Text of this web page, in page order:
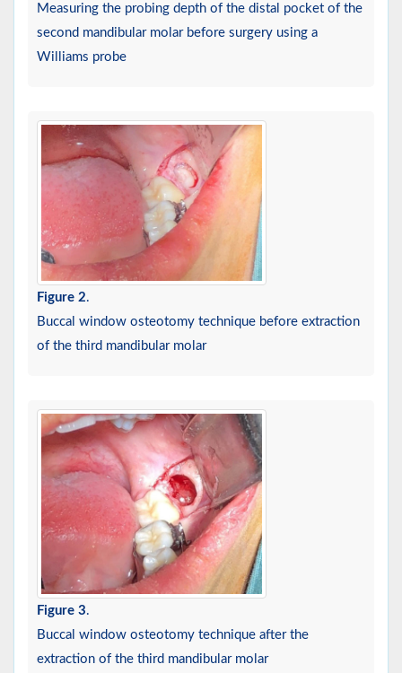
Measuring the probing depth of the distal pocket of the
second mandibular molar before surgery using a
Williams probe
Figure 2.
Buccal window osteotomy technique before extraction
of the third mandibular molar
Figure 3.
Buccal window osteotomy technique after the
extraction of the third mandibular molar